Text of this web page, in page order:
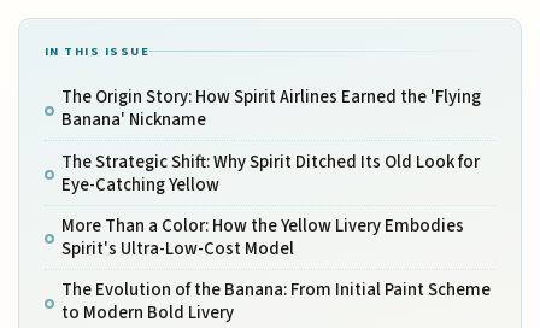
IN THIS ISSUE
The Origin Story: How Spirit Airlines Earned the 'Flying
Banana' Nickname
The Strategic Shift: Why Spirit Ditched Its Old Look for
Eye-Catching Yellow
More Than a Color: How the Yellow Livery Embodies
Spirit's Ultra-Low-Cost Model
The Evolution of the Banana: From Initial Paint Scheme
to Modern Bold Livery